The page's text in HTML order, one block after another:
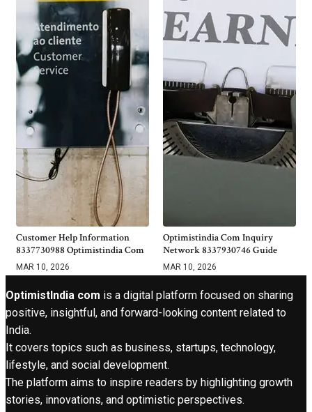
Customer Help Information
8337730988 Optimistindia Com
MAR 10, 2026
Optimistindia Com Inquiry
Network 8337930746 Guide
MAR 10, 2026
OptimistIndia com is a digital platform focused on sharing
positive, insightful, and forward-looking content related to
India.
It covers topics such as business, startups, technology,
lifestyle, and social development.
The platform aims to inspire readers by highlighting growth
stories, innovations, and optimistic perspectives.